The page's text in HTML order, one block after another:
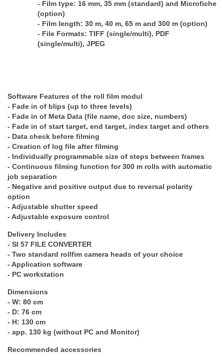
- Film type: 16 mm, 35 mm (standard) and Microfiche
(option)
- Film length: 30 m, 40 m, 65 m and 300 m (option)
- File Formats: TIFF (single/multi), PDF
(single/multi), JPEG
Software Features of the roll film modul
- Fade in of blips (up to three levels)
- Fade in of Meta Data (file name, doc size, numbers)
- Fade in of start target, end target, index target and others
- Data check before filming
- Creation of log file after filming
- Individually programmable size of steps between frames
- Continuous filming function for 300 m rolls with automatic
job separation
- Negative and positive output due to reversal polarity
option
- Adjustable shutter speed
- Adjustable exposure control
Delivery Includes
- SI 57 FILE CONVERTER
- Two standard rollfim camera heads of your choice
- Application software
- PC workstation
Dimensions
- W: 80 cm
- D: 76 cm
- H: 130 cm
- app. 130 kg (without PC and Monitor)
Recommended accessories